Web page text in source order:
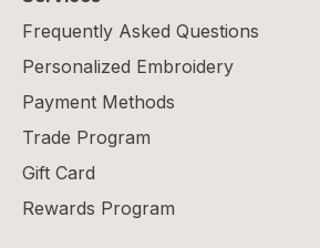
Frequently Asked Questions
Personalized Embroidery
Payment Methods
Trade Program
Gift Card
Rewards Program